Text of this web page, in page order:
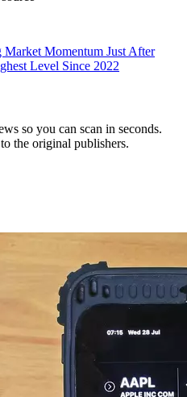
Market Momentum Just After
Level Since 2022
so you can scan in seconds.
the original publishers.